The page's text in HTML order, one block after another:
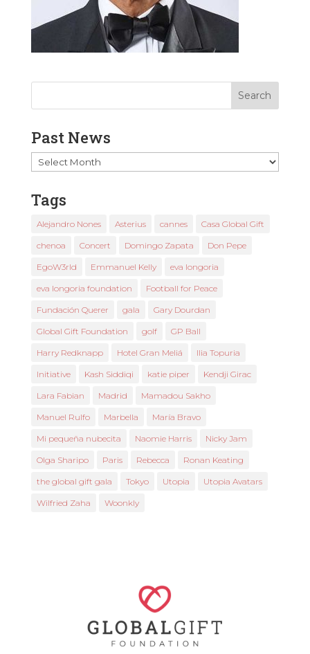
Past News
Past
News
Tags
Alejandro Nones Asterius cannes Casa Global Gift
chenoa Concert Domingo Zapata Don Pepe
EgoW3rld Emmanuel Kelly eva longoria
eva longoria foundation Football for Peace
Fundación Querer gala Gary Dourdan
Global Gift Foundation golf GP Ball
Harry Redknapp Hotel Gran Meliá Ilia Topuria
Initiative Kash Siddiqi katie piper Kendji Girac
Lara Fabian Madrid Mamadou Sakho
Manuel Rulfo Marbella María Bravo
Mi pequeña nubecita Naomie Harris Nicky Jam
Olga Sharipo Paris Rebecca Ronan Keating
the global gift gala Tokyo Utopia Utopia Avatars
Wilfried Zaha Woonkly